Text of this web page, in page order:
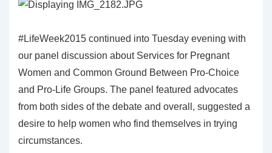
#LifeWeek2015 continued into Tuesday evening with
our panel discussion about Services for Pregnant
Women and Common Ground Between Pro-Choice
and Pro-Life Groups. The panel featured advocates
from both sides of the debate and overall, suggested a
desire to help women who find themselves in trying
circumstances.